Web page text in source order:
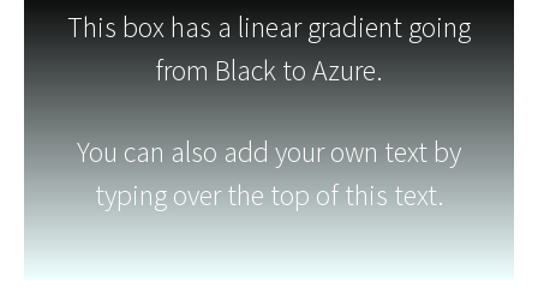
This box has a linear gradient going
from Black to Azure.
You can also add your own text by
typing over the top of this text.